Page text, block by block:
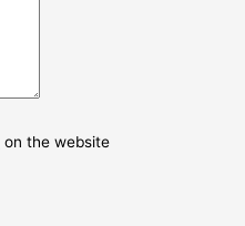
on the website